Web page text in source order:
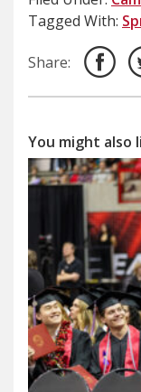
Tagged With:
Share:
You might also